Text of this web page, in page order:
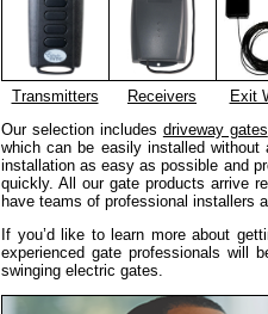
Transmitters Receivers Exit
Our selection includes driveway gates
which can be easily installed
installation as easy as possible and
quickly. All our gate products arrive
have teams of professional installers
If you’d like to learn more about
experienced gate professionals will
swinging electric gates.